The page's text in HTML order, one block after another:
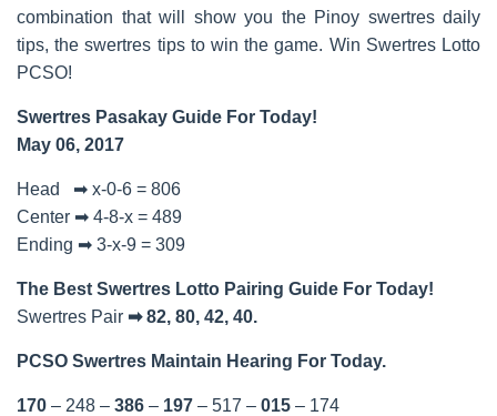
combination that will show you the Pinoy swertres daily
tips, the swertres tips to win the game. Win Swertres Lotto
PCSO!
Swertres Pasakay Guide For Today!
May 06, 2017
Head ➡ x-0-6 = 806
Center ➡ 4-8-x = 489
Ending ➡ 3-x-9 = 309
The Best Swertres Lotto Pairing Guide For Today!
Swertres Pair ➡ 82, 80, 42, 40.
PCSO Swertres Maintain Hearing For Today.
170 – 248 – 386 – 197 – 517 – 015 – 174